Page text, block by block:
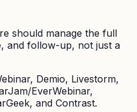
should manage the full
and follow-up, not just a
Demio, Livestorm,
EverWebinar,
and Contrast.